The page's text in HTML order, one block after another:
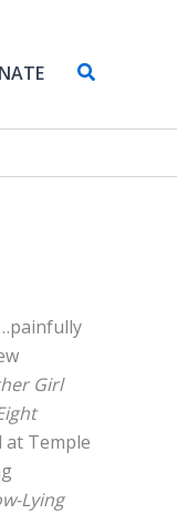
Search
Girl
at Temple
Lying